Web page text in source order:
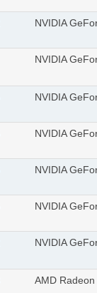
NVIDIA
NVIDIA
NVIDIA
NVIDIA
NVIDIA
NVIDIA
NVIDIA
AMD